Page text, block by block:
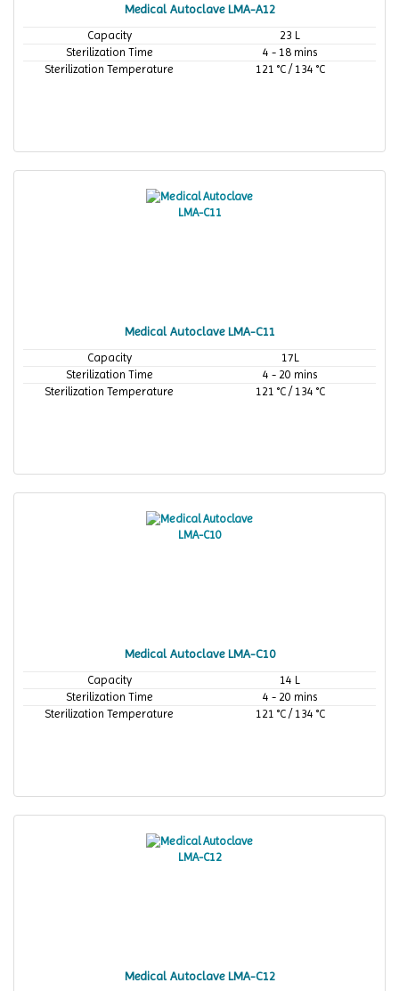
Medical Autoclave LMA-A12
Capacity
23 L
Sterilization Time
4 - 18 mins
Sterilization Temperature
121 °C / 134 °C
Medical Autoclave LMA-C11
Capacity
17L
Sterilization Time
4 - 20 mins
Sterilization Temperature
121 °C / 134 °C
Medical Autoclave LMA-C10
Capacity
14 L
Sterilization Time
4 - 20 mins
Sterilization Temperature
121 °C / 134 °C
Medical Autoclave LMA-C12